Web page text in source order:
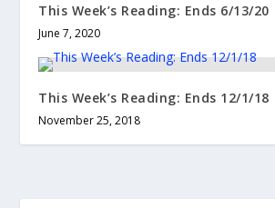
This Week’s Reading: Ends 6/13/20
June 7, 2020
This Week’s Reading: Ends 12/1/18
November 25, 2018